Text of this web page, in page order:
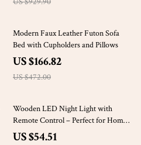
65% off
Modern Faux Leather Futon Sofa
Bed with Cupholders and Pillows
US $166.82
US $472.00
52% off
Wooden LED Night Light with
Remote Control – Perfect for Home
Decor & Gifting
US $54.51